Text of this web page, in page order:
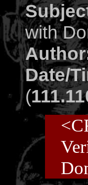
with
Date/
(